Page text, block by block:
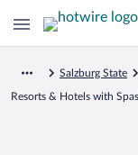
Salzburg State
Resorts & Hotels with